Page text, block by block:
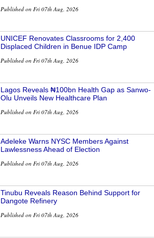
Published on Fri 07th Aug, 2026
UNICEF Renovates Classrooms for 2,400
Displaced Children in Benue IDP Camp
Published on Fri 07th Aug, 2026
Lagos Reveals ₦100bn Health Gap as Sanwo-
Olu Unveils New Healthcare Plan
Published on Fri 07th Aug, 2026
Adeleke Warns NYSC Members Against
Lawlessness Ahead of Election
Published on Fri 07th Aug, 2026
Tinubu Reveals Reason Behind Support for
Dangote Refinery
Published on Fri 07th Aug, 2026